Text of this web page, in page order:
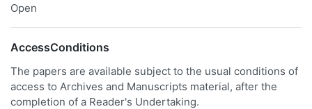
Open
AccessConditions
The papers are available subject to the usual conditions of
access to Archives and Manuscripts material, after the
completion of a Reader's Undertaking.